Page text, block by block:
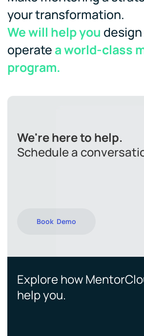
your transformation.
We will help you
operate a world-class
program.
We're here to help.
Schedule a
Book Demo
Explore how
help you.